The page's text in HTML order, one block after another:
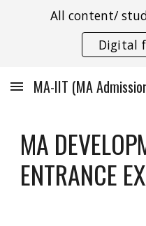
All content/
Digital
MA-IIT (MA
MA
ENTRANCE